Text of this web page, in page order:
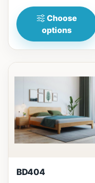
Choose
options
BD404